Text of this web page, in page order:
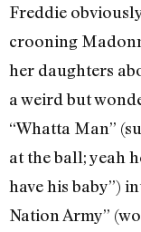
Freddie
crooning
her daughters
a weird but
“Whatta Man”
at the ball; yeah
have his baby”)
Nation Army”